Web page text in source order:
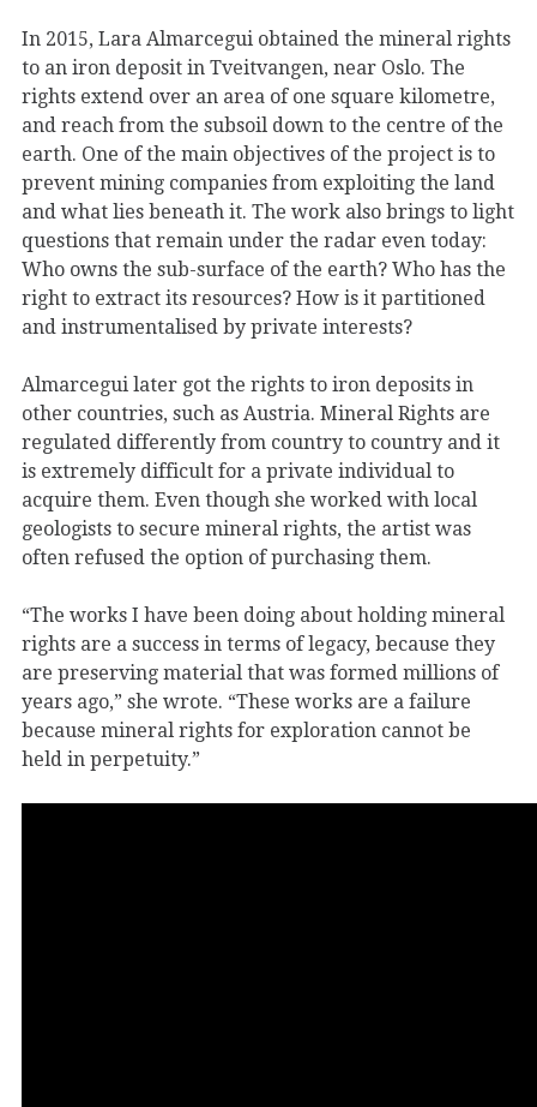
In 2015, Lara Almarcegui obtained the mineral rights
to an iron deposit in Tveitvangen, near Oslo. The
rights extend over an area of one square kilometre,
and reach from the subsoil down to the centre of the
earth. One of the main objectives of the project is to
prevent mining companies from exploiting the land
and what lies beneath it. The work also brings to light
questions that remain under the radar even today:
Who owns the sub-surface of the earth? Who has the
right to extract its resources? How is it partitioned
and instrumentalised by private interests?
Almarcegui later got the rights to iron deposits in
other countries, such as Austria. Mineral Rights are
regulated differently from country to country and it
is extremely difficult for a private individual to
acquire them. Even though she worked with local
geologists to secure mineral rights, the artist was
often refused the option of purchasing them.
“The works I have been doing about holding mineral
rights are a success in terms of legacy, because they
are preserving material that was formed millions of
years ago,” she wrote. “These works are a failure
because mineral rights for exploration cannot be
held in perpetuity.”